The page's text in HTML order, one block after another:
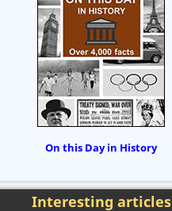
On this Day in History
Interesting articles